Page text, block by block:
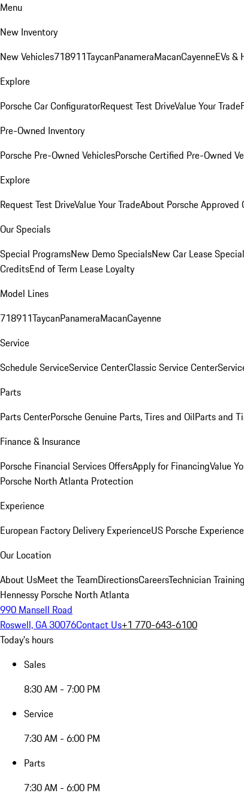
Menu
New Inventory
New Vehicles718911TaycanPanameraMacanCayenneEVs &
Explore
Porsche Car ConfiguratorRequest Test DriveValue Your Trade
Pre-Owned Inventory
Porsche Pre-Owned VehiclesPorsche Certified Pre-Owned
Explore
Request Test DriveValue Your TradeAbout Porsche Approved
Our Specials
Special ProgramsNew Demo SpecialsNew Car Lease
CreditsEnd of Term Lease Loyalty
Model Lines
718911TaycanPanameraMacanCayenne
Service
Schedule ServiceService CenterClassic Service Center
Parts
Parts CenterPorsche Genuine Parts, Tires and OilParts and
Finance & Insurance
Porsche Financial Services OffersApply for FinancingValue
Porsche North Atlanta Protection
Experience
European Factory Delivery ExperienceUS Porsche
Our Location
About UsMeet the TeamDirectionsCareersTechnician
Hennessy Porsche North Atlanta
990 Mansell Road
Roswell, GA 30076Contact Us+1 770-643-6100
Today's hours
Sales
8:30 AM - 7:00 PM
Service
7:30 AM - 6:00 PM
Parts
7:30 AM - 6:00 PM